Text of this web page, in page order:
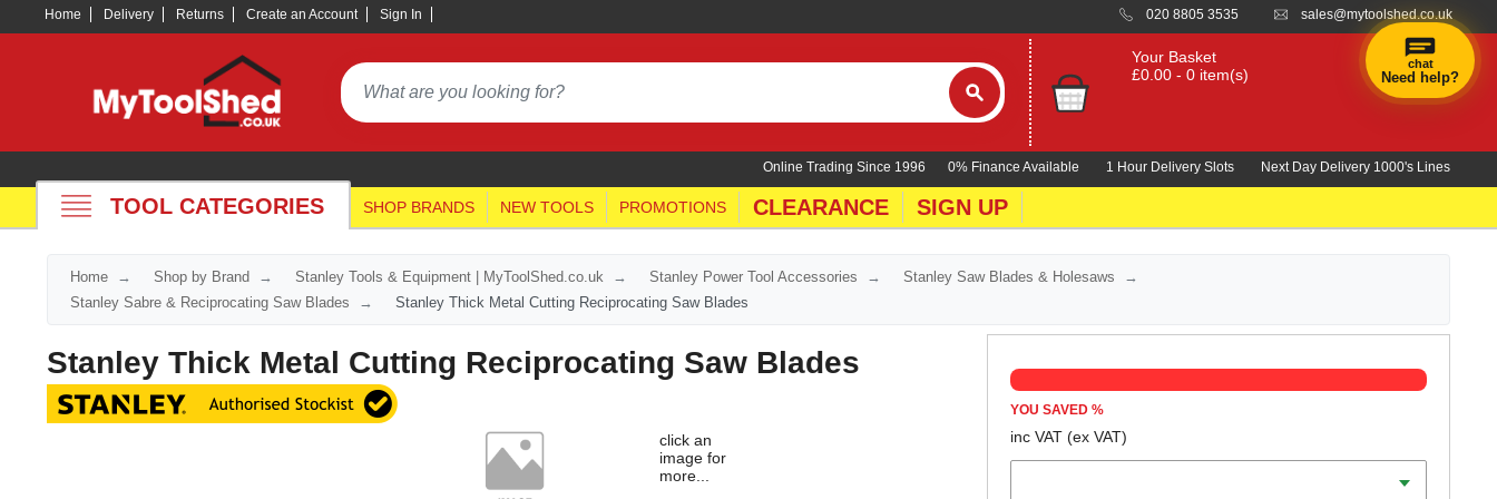
Home Delivery Returns Create an Account Sign In 020 8805 3535 sales@mytoolshed.co.uk
Your Basket
£0.00 - 0 item(s)
0% Finance Available 1 Hour Delivery Slots Next Day Delivery 1000's Lines
Online Trading Since 1996
TOOL CATEGORIES SHOP BRANDS NEW TOOLS PROMOTIONS CLEARANCE SIGN UP
Home Shop by Brand Stanley Tools & Equipment | MyToolShed.co.uk Stanley Power Tool Accessories
Stanley Saw Blades & Holesaws
Stanley Sabre & Reciprocating Saw Blades
Stanley Thick Metal Cutting Reciprocating Saw Blades
Stanley Thick Metal Cutting Reciprocating Saw Blades
click an
image for
more...
YOU SAVED%
inc VAT(ex VAT)
chat
Need help?
hand
finding